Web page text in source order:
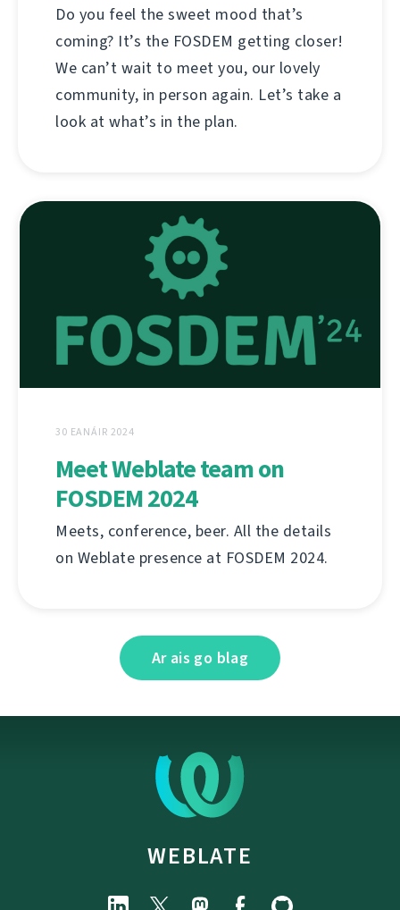
Do you feel the sweet mood that’s
coming? It’s the FOSDEM getting closer!
We can’t wait to meet you, our lovely
community, in person again. Let’s take a
look at what’s in the plan.
30 EANÁIR 2024
Meet Weblate team on
FOSDEM 2024
Meets, conference, beer. All the details
on Weblate presence at FOSDEM 2024.
Ar ais go blag
WEBLATE